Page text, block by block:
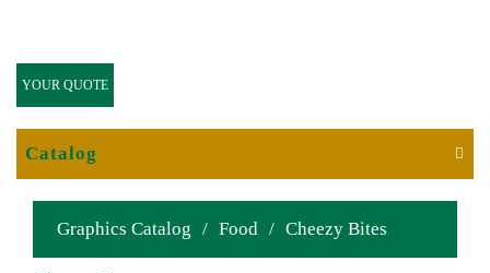
Graphics Catalog / Food / Cheezy Bites
YOUR QUOTE
Catalog